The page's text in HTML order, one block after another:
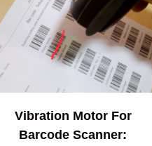
Vibration Motor For
Barcode Scanner: